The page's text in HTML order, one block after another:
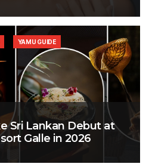
Sri Lankan Debut at
Galle in 2026
YAMU GUIDE